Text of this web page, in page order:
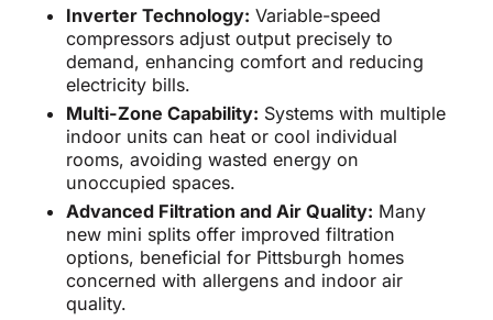
Inverter Technology: Variable-speed
compressors adjust output precisely to
demand, enhancing comfort and reducing
electricity bills.
Multi-Zone Capability: Systems with multiple
indoor units can heat or cool individual
rooms, avoiding wasted energy on
unoccupied spaces.
Advanced Filtration and Air Quality: Many
new mini splits offer improved filtration
options, beneficial for Pittsburgh homes
concerned with allergens and indoor air
quality.